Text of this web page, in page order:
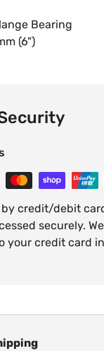
Bearing
(6")
credit/debit
securely.
your credit card